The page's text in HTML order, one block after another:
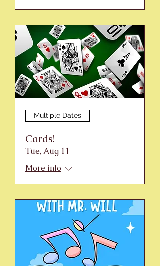
Multiple Dates
Cards!
Tue, Aug 11
More info